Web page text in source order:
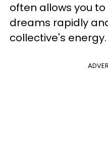
often allows you
dreams rapidly
collective's energy.